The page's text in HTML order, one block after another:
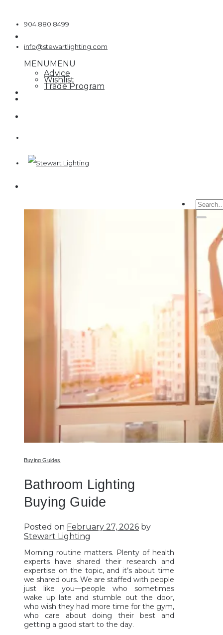
content904.880.8499
info@stewartlighting.com
MENUMENU
Advice
Wishlist
Trade Program
Search
for:
Buying Guides
Bathroom Lighting
Buying Guide
Posted on February 27, 2026 by
Stewart Lighting
Morning routine matters. Plenty of health
experts have shared their research and
expertise on the topic, and it’s about time
we shared ours. We are staffed with people
just like you—people who sometimes
wake up late and stumble out the door,
who wish they had more time for the gym,
who care about doing their best and
getting a good start to the day.